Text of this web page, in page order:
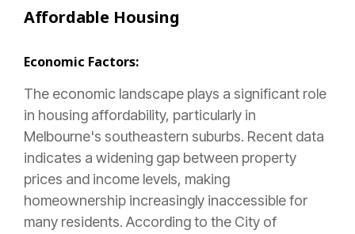
Affordable Housing
Economic Factors:
The economic landscape plays a significant role
in housing affordability, particularly in
Melbourne's southeastern suburbs. Recent data
indicates a widening gap between property
prices and income levels, making
homeownership increasingly inaccessible for
many residents. According to the City of